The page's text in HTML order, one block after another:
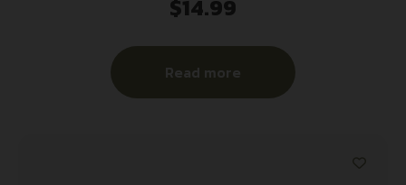
$14.99
Read more